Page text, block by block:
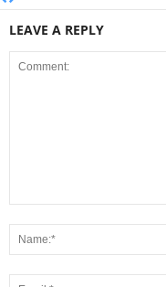
LEAVE A REPLY